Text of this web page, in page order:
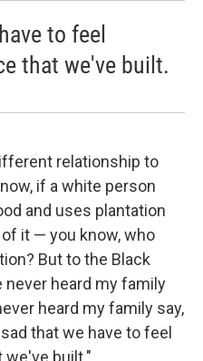
to feel
that we've built.
relationship to
if a white person
and uses plantation
it — you know, who
But to the Black
never heard my family
heard my family say,
that we have to feel
we've built."